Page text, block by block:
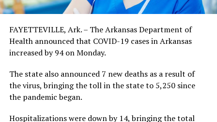
FAYETTEVILLE, Ark. – The Arkansas Department of
Health announced that COVID-19 cases in Arkansas
increased by 94 on Monday.
The state also announced 7 new deaths as a result of
the virus, bringing the toll in the state to 5,250 since
the pandemic began.
Hospitalizations were down by 14, bringing the total